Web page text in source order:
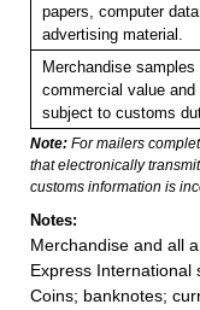
papers, computer
advertising material.
Merchandise samples
commercial value and
subject to customs
Note: For mailers
that electronically
customs information is
Notes:
Merchandise and all
Express International
Coins; banknotes;